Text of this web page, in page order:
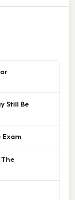
Still Be